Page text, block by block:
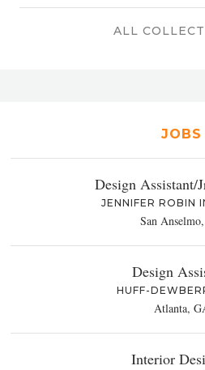
ALL
JOBS
Design Assistant/
JENNIFER ROBIN
San
Design
HUFF-
Atlanta,
Interior